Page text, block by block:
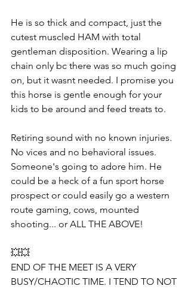
He is so thick and compact, just the
cutest muscled HAM with total
gentleman disposition. Wearing a lip
chain only bc there was so much going
on, but it wasnt needed. I promise you
this horse is gentle enough for your
kids to be around and feed treats to.
Retiring sound with no known injuries.
No vices and no behavioral issues.
Someone's going to adore him. He
could be a heck of a fun sport horse
prospect or could easily go a western
route gaming, cows, mounted
shooting... or ALL THE ABOVE!
💥💥
END OF THE MEET IS A VERY
BUSY/CHAOTIC TIME. I TEND TO NOT